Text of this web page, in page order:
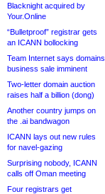
Blacknight acquired by
Your.Online
“Bulletproof” registrar gets
an ICANN bollocking
Team Internet says domains
business sale imminent
Two-letter domain auction
raises half a billion (dong)
Another country jumps on
the .ai bandwagon
ICANN lays out new rules
for navel-gazing
Surprising nobody, ICANN
calls off Oman meeting
Four registrars get